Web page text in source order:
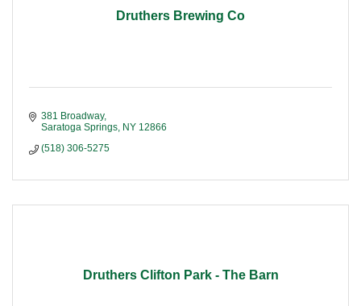
Druthers Brewing Co
381 Broadway
Saratoga Springs NY 12866
(518) 306-5275
Druthers Clifton Park - The Barn